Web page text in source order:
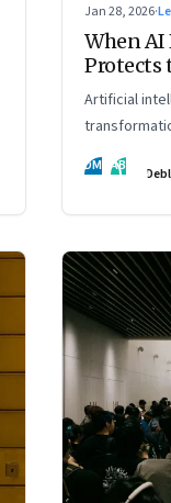
Jan 28, 2026·
When AI
Protects
Artificial
choose to
DM AB